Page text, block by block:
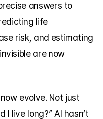
answers to
life
risk, and estimating
are now
evolve. Not just
I live long?” AI hasn’t